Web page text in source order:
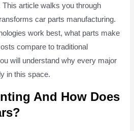
article walks you through
car parts manufacturing.
work best, what parts make
compare to traditional
will understand why every major
in this space.
And How Does